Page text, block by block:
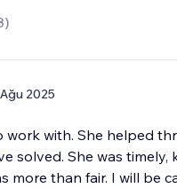
)
2025
work with. She helped
solved. She was timely,
more than fair. I will be